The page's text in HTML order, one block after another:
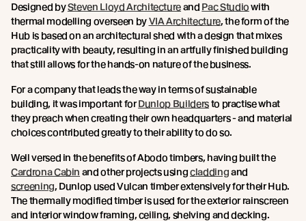
Designed bySteven Lloyd Architectureand Pac Studiowith
thermal modelling overseen byVIA Architecture, the form of the
Hub is based on an architectural shed with a design that mixes
practicality with beauty, resulting in an artfully finished building
that still allows for the hands-on nature of the business.
For a company that leads the way in terms of sustainable
building, it was important forDunlop Buildersto practise what
they preach when creating their own headquarters - and material
choices contributed greatly to their ability to do so.
Well versed in the benefits of Abodo timbers, having built the
Cardrona Cabin and other projects usingcladdingand
screening, Dunlop used Vulcan timber extensively for their Hub.
The thermally modified timber is used for the exterior rainscreen
and interior window framing, ceiling, shelving and decking.